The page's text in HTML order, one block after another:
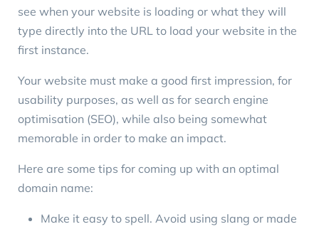
see when your website is loading or what they will
type directly into the URL to load your website in the
first instance.
Your website must make a good first impression, for
usability purposes, as well as for search engine
optimisation (SEO), while also being somewhat
memorable in order to make an impact.
Here are some tips for coming up with an optimal
domain name:
Make it easy to spell. Avoid using slang or made